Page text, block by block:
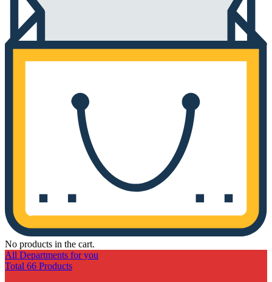
No products in the cart.
All Departments for you
Total 66 Products